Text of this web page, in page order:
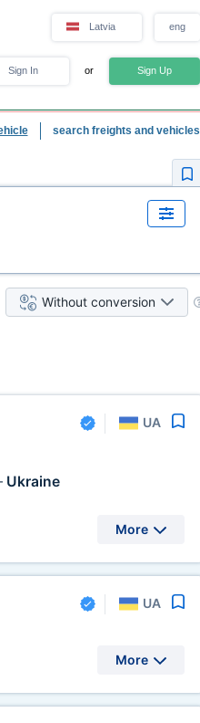
Latvia eng
Sign In or Sign Up
search freights and vehicles
Without conversion
UA
Ukraine
More
UA
More